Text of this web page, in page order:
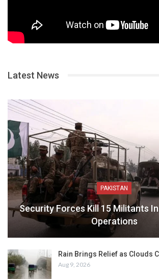
Latest News
PAKISTAN
Security Forces Kill 15 Militants
Operations
Rain Brings Relief as Clouds
Aug 9, 2026